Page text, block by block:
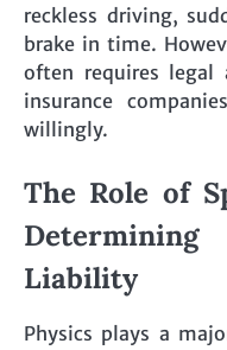
reckless driving,
brake in time.
often requires legal
insurance
willingly.
The Role of
Liability
Physics plays a